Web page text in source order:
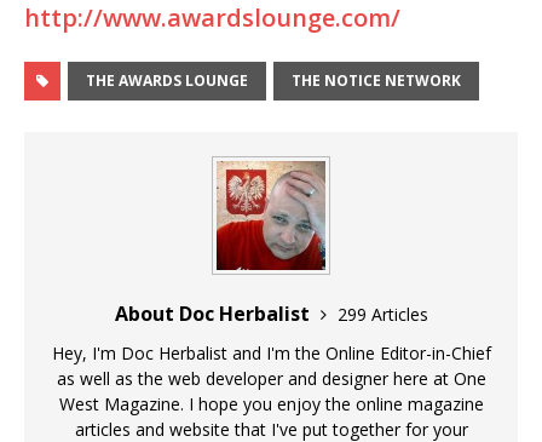
http://www.awardslounge.com/
THE AWARDS LOUNGE THE NOTICE NETWORK
About Doc Herbalist
299 Articles
Hey, I'm Doc Herbalist and I'm the Online Editor-in-Chief
as well as the web developer and designer here at One
West Magazine. I hope you enjoy the online magazine
articles and website that I've put together for your